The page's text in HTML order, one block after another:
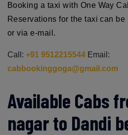
Booking a taxi with One Way
Reservations for the taxi can be
or via e-mail.
Call: +91 9512215544 Email:
cabbookinggoga@gmail.com
Available Cabs
nagar to Dandi